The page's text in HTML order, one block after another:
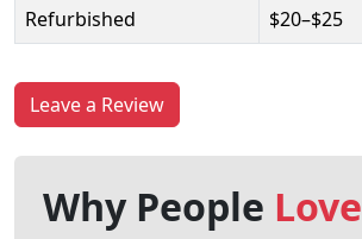
Refurbished
$20–$25
Leave a Review
Why People Love